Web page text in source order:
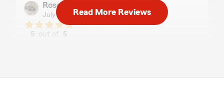
Rosemary Sadler
July 27, 2026
5
5
Read More Reviews